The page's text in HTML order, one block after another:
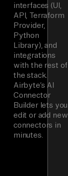
interfaces (UI,
API, Terraform
Provider,
Python
Library), and
integrations
with the rest of
the stack.
Airbyte’s AI
Connector
Builder lets you
edit or add new
connectors in
minutes.